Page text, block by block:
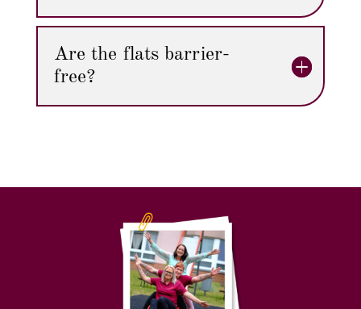
Are the flats barrier-
free?